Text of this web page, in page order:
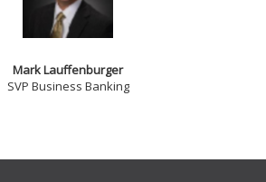
Mark Lauffenburger
SVP Business Banking